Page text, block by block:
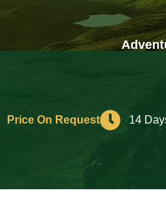
Price On Request 14